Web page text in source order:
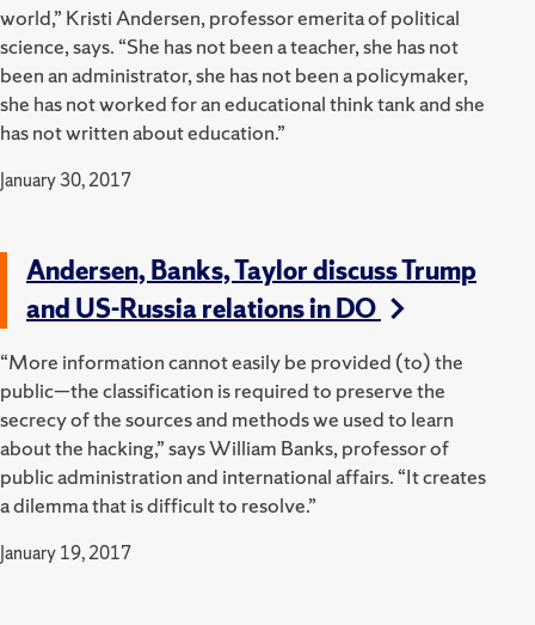
world,” Kristi Andersen, professor emerita of political
science, says. “She has not been a teacher, she has not
been an administrator, she has not been a policymaker,
she has not worked for an educational think tank and she
has not written about education.”
January 30, 2017
Andersen, Banks, Taylor discuss Trump
and US-Russia relations in DO
“More information cannot easily be provided (to) the
public—the classification is required to preserve the
secrecy of the sources and methods we used to learn
about the hacking,” says William Banks, professor of
public administration and international affairs. “It creates
a dilemma that is difficult to resolve.”
January 19, 2017